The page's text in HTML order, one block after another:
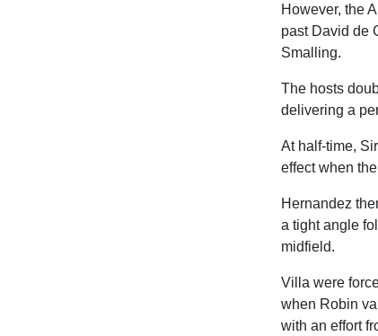
However, the
past David de
Smalling.
The hosts
delivering a
At half-time,
effect when
Hernandez
a tight angle
midfield.
Villa were
when Robin
with an effort